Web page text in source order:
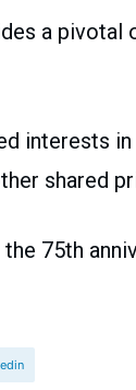
a
interests
shared
75th